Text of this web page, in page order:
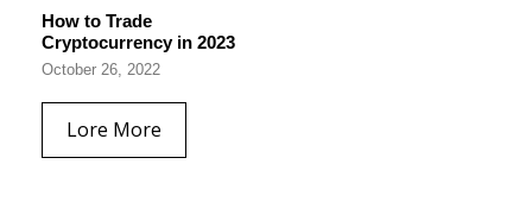
How to Trade
Cryptocurrency in 2023
October 26, 2022
Lore More